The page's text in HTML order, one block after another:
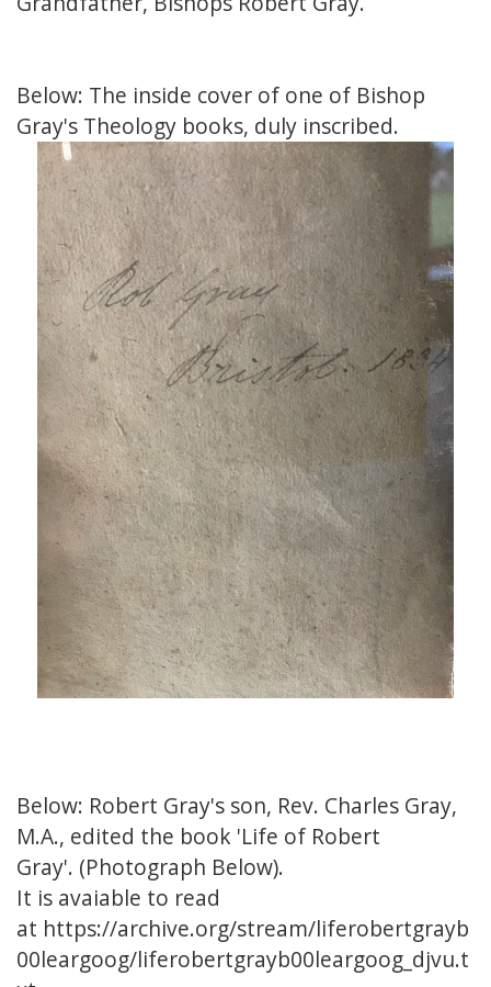
Below: The inside cover of one of Bishop
Gray's Theology books, duly inscribed.
Below: Robert Gray's son, Rev. Charles Gray,
M.A., edited the book 'Life of Robert
Gray'. (Photograph Below).
It is avaiable to read
at https://archive.org/stream/liferobertgrayb
00leargoog/liferobertgrayb00leargoog_djvu.t